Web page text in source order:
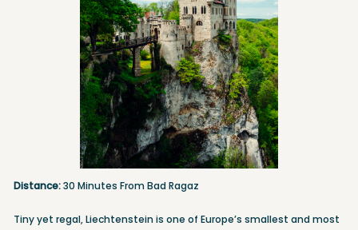
Distance:30 Minutes From Bad Ragaz
Tiny yet regal, Liechtenstein is one of Europe’s smallest and most